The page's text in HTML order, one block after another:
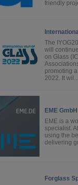
friendly
The
will
on Glass
promoting
2022. It wil...
EME GmbH
EME is a
specialist.
using the
delivering
Forglass